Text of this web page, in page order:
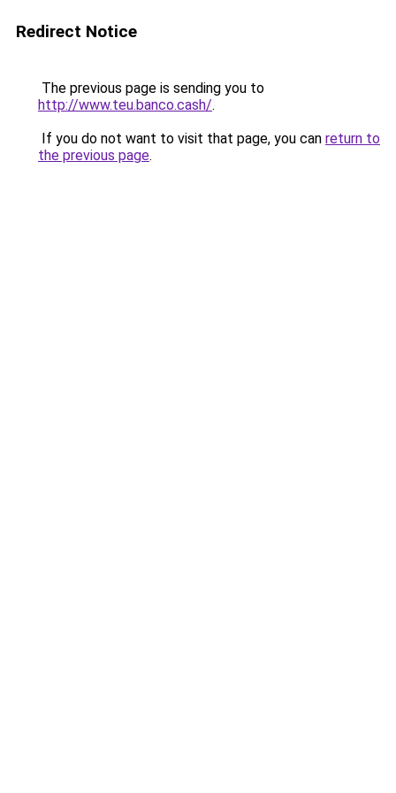
Redirect Notice
The previous page is sending you to
http://www.teu.banco.cash/.
If you do not want to visit that page, you can return to
the previous page.